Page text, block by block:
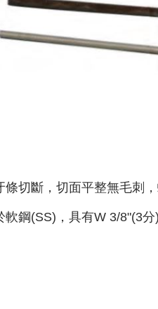
條切斷，切面平整無毛刺
軟鋼(SS)，具有W 3/8"(3分